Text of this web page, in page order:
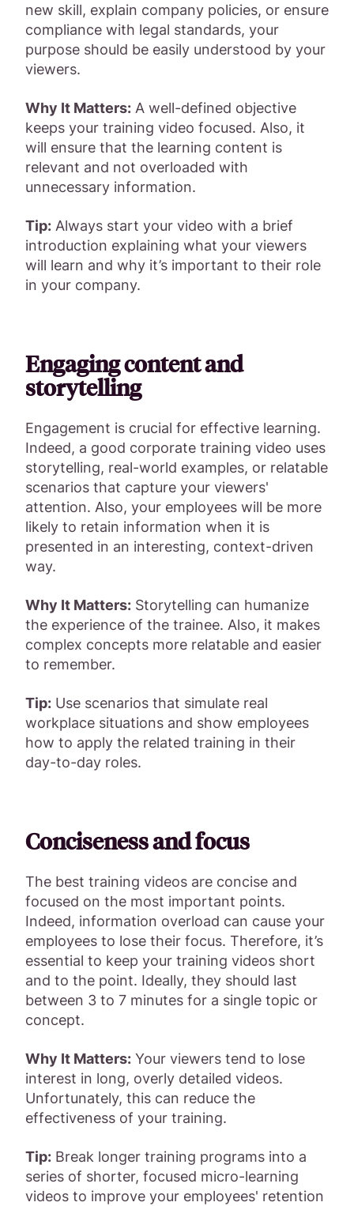
new skill, explain company policies, or ensure
compliance with legal standards, your
purpose should be easily understood by your
viewers.
Why It Matters: A well-defined objective
keeps your training video focused. Also, it
will ensure that the learning content is
relevant and not overloaded with
unnecessary information.
Tip: Always start your video with a brief
introduction explaining what your viewers
will learn and why it’s important to their role
in your company.
Engaging content and
storytelling
Engagement is crucial for effective learning.
Indeed, a good corporate training video uses
storytelling, real-world examples, or relatable
scenarios that capture your viewers'
attention. Also, your employees will be more
likely to retain information when it is
presented in an interesting, context-driven
way.
Why It Matters: Storytelling can humanize
the experience of the trainee. Also, it makes
complex concepts more relatable and easier
to remember.
Tip: Use scenarios that simulate real
workplace situations and show employees
how to apply the related training in their
day-to-day roles.
Conciseness and focus
The best training videos are concise and
focused on the most important points.
Indeed, information overload can cause your
employees to lose their focus. Therefore, it’s
essential to keep your training videos short
and to the point. Ideally, they should last
between 3 to 7 minutes for a single topic or
concept.
Why It Matters: Your viewers tend to lose
interest in long, overly detailed videos.
Unfortunately, this can reduce the
effectiveness of your training.
Tip: Break longer training programs into a
series of shorter, focused micro-learning
videos to improve your employees' retention